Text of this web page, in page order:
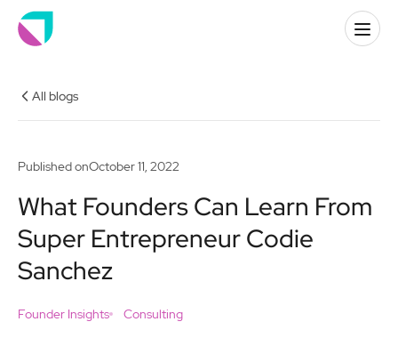
All blogs
Published onOctober 11, 2022
What Founders Can Learn From
Super Entrepreneur Codie
Sanchez
Founder Insights Consulting